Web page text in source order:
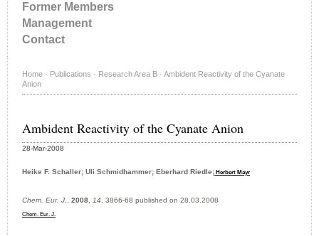
Former Members
Management
Contact
Home · Publications · Research Area B · Ambident Reactivity of the Cyanate
Anion
Ambident Reactivity of the Cyanate Anion
28-Mar-2008
Heike F. Schaller; Uli Schmidhammer; Eberhard Riedle; Herbert Mayr
Chem. Eur. J. 2008 14 , 3866-68 published on 28.03.2008
Chem. Eur. J.